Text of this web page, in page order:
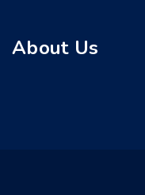
About Us